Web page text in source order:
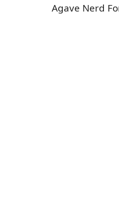
Agave Nerd